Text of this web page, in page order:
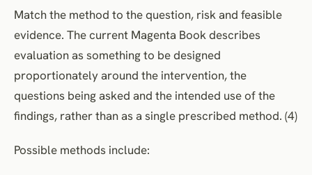
Match the method to the question, risk and feasible
evidence. The current Magenta Book describes
evaluation as something to be designed
proportionately around the intervention, the
questions being asked and the intended use of the
findings, rather than as a single prescribed method. (4)
Possible methods include: